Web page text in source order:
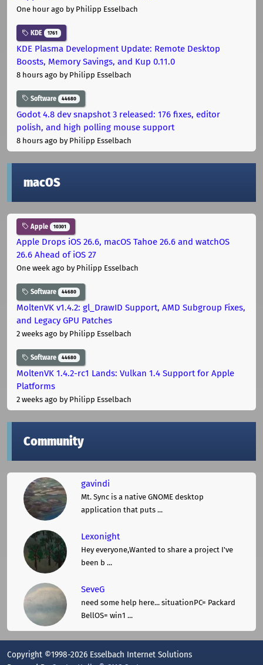
One hour ago by Philipp Esselbach
KDE 1761
KDE Plasma Development Update: Remote Desktop
Boosts, Memory Savings, and Kup 0.11.0
8 hours ago by Philipp Esselbach
Software 44680
Godot 4.8 dev snapshot 3 released: 176 fixes, editor
polish, and high polling mouse support
8 hours ago by Philipp Esselbach
macOS
Apple 10301
Apple Drops iOS 26.6, macOS Tahoe 26.6 and watchOS
26.6 Ahead of iOS 27
One week ago by Philipp Esselbach
Software 44680
MoltenVK v1.4.2: gl_DrawID Support, AMD Subgroup Fixes,
and Legacy GPU Patches
2 weeks ago by Philipp Esselbach
Software 44680
MoltenVK 1.4.2-rc1 Lands: Vulkan 1.4 Support for Apple
Platforms
2 weeks ago by Philipp Esselbach
Community
gavindi
Mt. Sync is a native GNOME desktop
application that puts ...
Lexonight
Hey everyone,Wanted to share a project I've
been b ...
SeveG
need some help here... situationPC= Packard
BellOS= win1 ...
Copyright ©1998-2026 Esselbach Internet Solutions